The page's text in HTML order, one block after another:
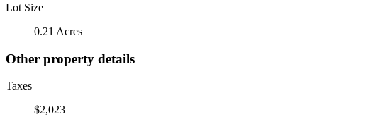
Lot Size
0.21 Acres
Other property details
Taxes
$2,023